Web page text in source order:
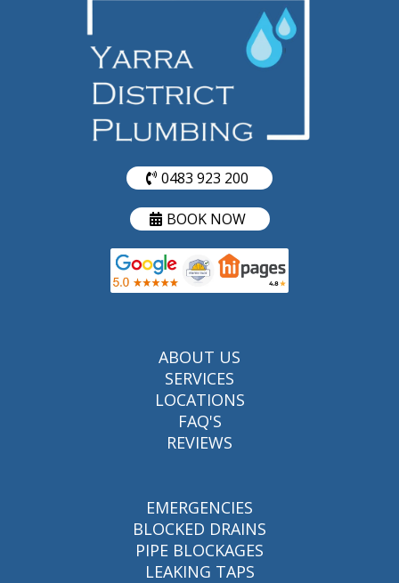
0483 923 200
BOOK NOW
ABOUT US
SERVICES
LOCATIONS
FAQ'S
REVIEWS
EMERGENCIES
BLOCKED DRAINS
PIPE BLOCKAGES
LEAKING TAPS